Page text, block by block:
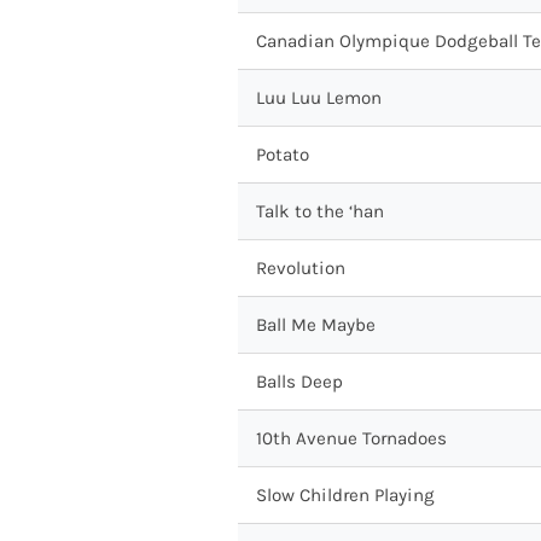
Canadian Olympique Dodgeball
Luu Luu Lemon
Potato
Talk to the ‘han
Revolution
Ball Me Maybe
Balls Deep
10th Avenue Tornadoes
Slow Children Playing